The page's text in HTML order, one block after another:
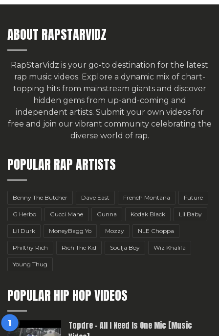
ABOUT RAPSTARVIDZ
RapStarVidz is your go-to destination for the latest
rap music videos. Explore a dynamic mix of chart-
topping hits from mainstream giants and discover
hidden gems from up-and-coming and
independent artists. Submit your own videos for
free and join our vibrant community celebrating the
diverse world of rap.
POPULAR RAP ARTISTS
Benny The Butcher Dave East French Montana Future
G Herbo Gucci Mane Gunna Kodak Black Lil Baby
Lil Durk MoneyBagg Yo Mozzy NLE Choppa
Philthy Rich Rich The Kid Soulja Boy Wiz Khalifa
Young Thug
POPULAR HIP HOP VIDEOS
Topdre – All I Need Is One Mic [Music